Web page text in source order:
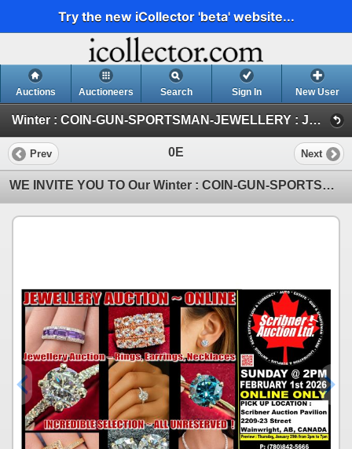
Try the new iCollector 'beta' website...
Auctions Auctioneers Search Sign In New User
Winter : COIN-GUN-SPORTSMAN-JEWELLERY : JAN 30-31 & FEB 1 : 2026 (JEWELLERY)
Prev 0E Next
WE INVITE YOU TO Our Winter : COIN-GUN-SPORTSMAN-JEWELLERY : JAN 30-31 & FEB 1 : 2026